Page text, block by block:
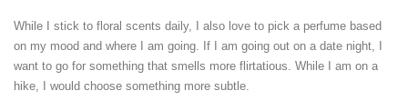
While I stick to floral scents daily, I also love to pick a perfume based
on my mood and where I am going. If I am going out on a date night, I
want to go for something that smells more flirtatious. While I am on a
hike, I would choose something more subtle.